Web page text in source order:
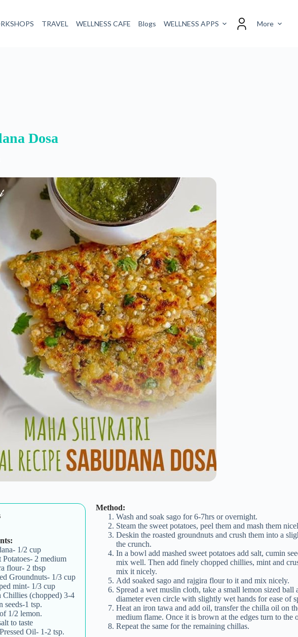
TRAVEL WELLNESS CAFE Blogs WELLNESS APPS More
Dosa
1/2 cup
Potatoes- 2 medium
flour- 2 tbsp
Groundnuts- 1/3 cup
mint- 1/3 cup
Chillies (chopped) 3-4
seeds-1 tsp.
1/2 lemon.
to taste
Oil- 1-2 tsp.
Method:
Wash and soak sago for 6-7hrs or overnight.
Steam the sweet potatoes, peel them and mash them
Deskin the roasted groundnuts and crush them into a
the crunch.
In a bowl add mashed sweet potatoes add salt, cumin
mix well. Then add finely chopped chillies, mint and
mix it nicely.
Add soaked sago and rajgira flour to it and mix nicely.
Spread a wet muslin cloth, take a small lemon sized ball
diameter even circle with slightly wet hands for ease of
Heat an iron tawa and add oil, transfer the chilla oil on
medium flame. Once it is brown at the edges turn to the
Repeat the same for the remaining chillas.